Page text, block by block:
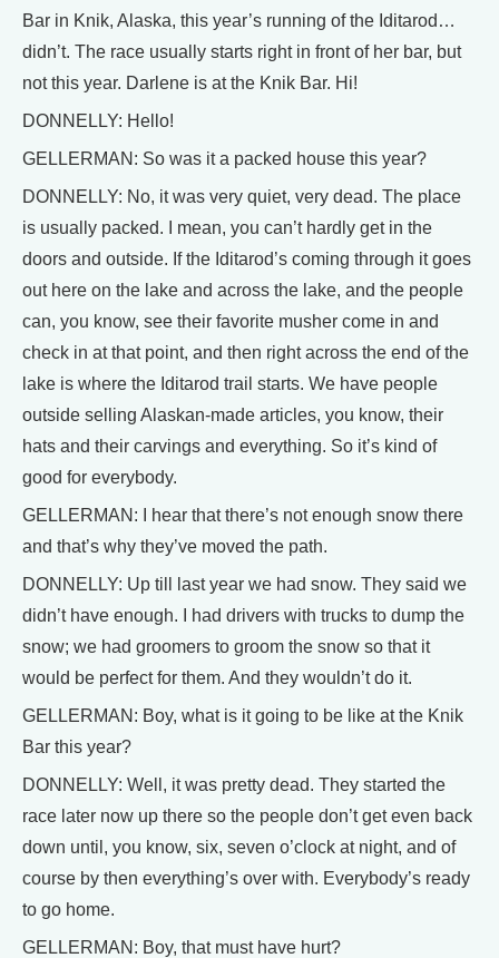
Bar in Knik, Alaska, this year’s running of the Iditarod…
didn’t. The race usually starts right in front of her bar, but
not this year. Darlene is at the Knik Bar. Hi!
DONNELLY: Hello!
GELLERMAN: So was it a packed house this year?
DONNELLY: No, it was very quiet, very dead. The place
is usually packed. I mean, you can’t hardly get in the
doors and outside. If the Iditarod’s coming through it goes
out here on the lake and across the lake, and the people
can, you know, see their favorite musher come in and
check in at that point, and then right across the end of the
lake is where the Iditarod trail starts. We have people
outside selling Alaskan-made articles, you know, their
hats and their carvings and everything. So it’s kind of
good for everybody.
GELLERMAN: I hear that there’s not enough snow there
and that’s why they’ve moved the path.
DONNELLY: Up till last year we had snow. They said we
didn’t have enough. I had drivers with trucks to dump the
snow; we had groomers to groom the snow so that it
would be perfect for them. And they wouldn’t do it.
GELLERMAN: Boy, what is it going to be like at the Knik
Bar this year?
DONNELLY: Well, it was pretty dead. They started the
race later now up there so the people don’t get even back
down until, you know, six, seven o’clock at night, and of
course by then everything’s over with. Everybody’s ready
to go home.
GELLERMAN: Boy, that must have hurt?